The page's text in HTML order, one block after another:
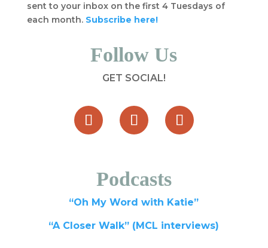
sent to your inbox on the first 4 Tuesdays of
each month. Subscribe here!
Follow Us
GET SOCIAL!
Podcasts
“Oh My Word with Katie”
“A Closer Walk” (MCL interviews)